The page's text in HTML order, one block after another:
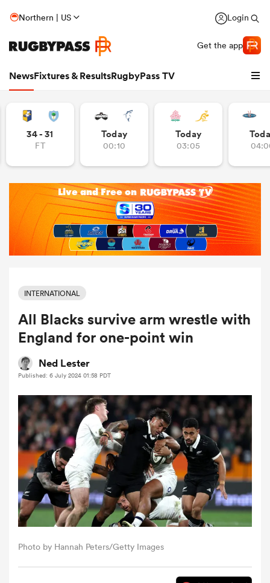
Northern | US Login
Get the app
NewsFixtures & ResultsRugbyPass TV
Women
Women
34 - 31
FT
Today
00:10
Today
03:05
INTERNATIONAL
All Blacks survive arm wrestle with
England for one-point win
Ned Lester
Published: 6 July 2024 01:58 PDT
Photo by Hannah Peters/Getty Images